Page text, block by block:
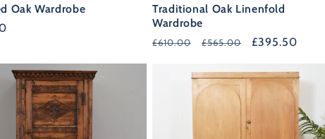
Oak Wardrobe
Traditional Oak Linenfold
Wardrobe
Regular
£610.00
Sale
£565.00 £395.50